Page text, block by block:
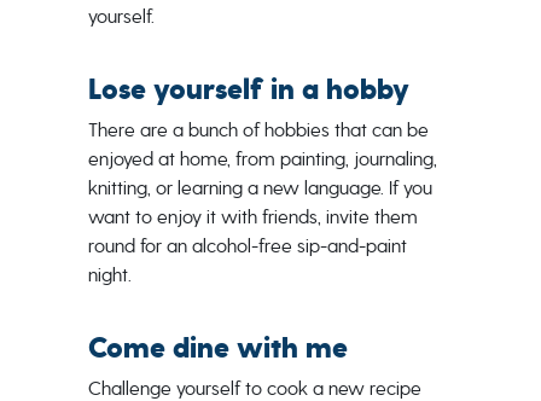
yourself.
Lose yourself in a hobby
There are a bunch of hobbies that can be
enjoyed at home, from painting, journaling,
knitting, or learning a new language. If you
want to enjoy it with friends, invite them
round for an alcohol-free sip-and-paint
night.
Come dine with me
Challenge yourself to cook a new recipe